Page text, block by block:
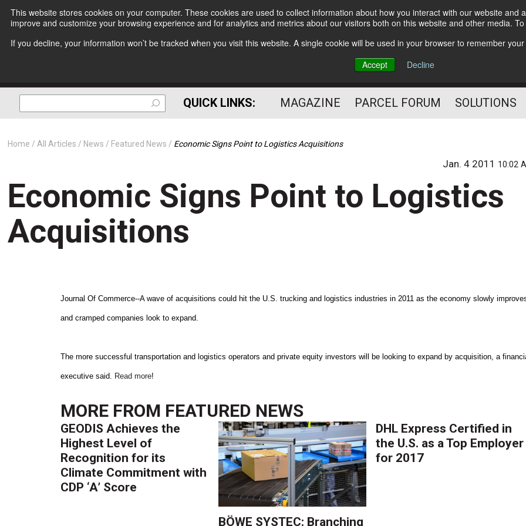
This website stores cookies on your computer. These cookies are used to collect information about how you interact with our website
improve and customize your browsing experience and for analytics and metrics about our visitors both on this website and other media.
If you decline, your information won’t be tracked when you visit this website. A single cookie will be used in your browser to remember
Accept
Decline
Subscribe
The Small Package Supply
Chain Media
QUICK LINKS: MAGAZINE PARCEL FORUM SOLUTIONS
Home All Articles News Featured News Economic Signs Point to Logistics Acquisitions
Jan. 4 2011 10:02
Economic Signs Point to Logistics
Acquisitions
Journal Of Commerce--A wave of acquisitions could hit the U.S. trucking and logistics industries in 2011 as the economy slowly
and cramped companies look to expand.
The more successful transportation and logistics operators and private equity investors will be looking to expand by acquisition, a
executive said. Read more!
MORE FROM FEATURED NEWS
GEODIS Achieves the
Highest Level of
Recognition for its
Climate Commitment with
CDP ‘A’ Score
BÖWE SYSTEC: Branching
DHL Express Certified in
the U.S. as a Top Employer
for 2017